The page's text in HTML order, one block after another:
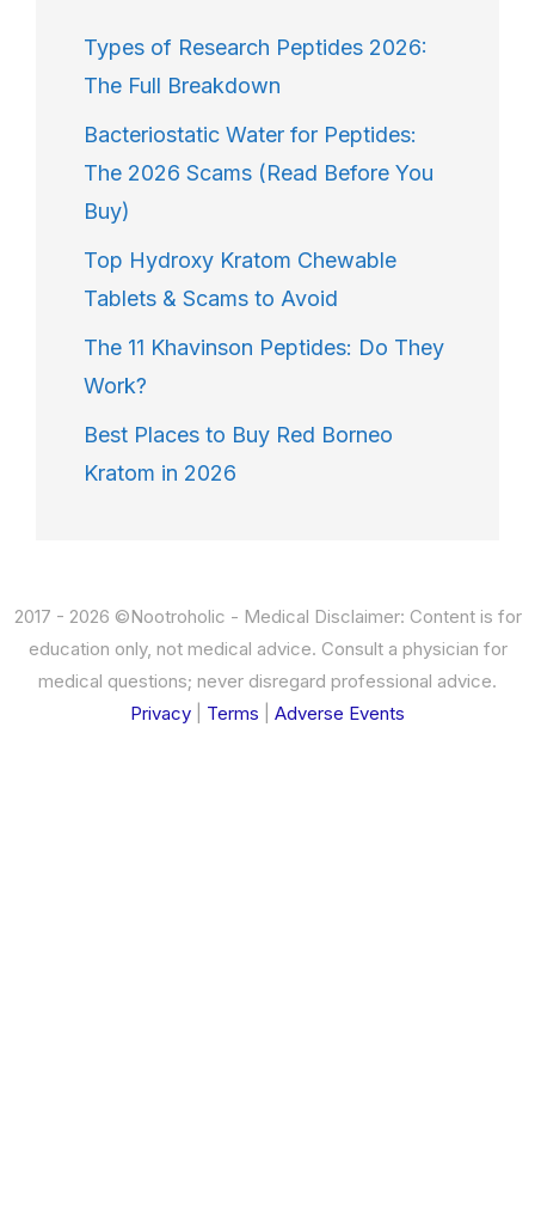
Types of Research Peptides 2026:
The Full Breakdown
Bacteriostatic Water for Peptides:
The 2026 Scams (Read Before You
Buy)
Top Hydroxy Kratom Chewable
Tablets & Scams to Avoid
The 11 Khavinson Peptides: Do They
Work?
Best Places to Buy Red Borneo
Kratom in 2026
2017 - 2026 ©Nootroholic - Medical Disclaimer: Content is for
education only, not medical advice. Consult a physician for
medical questions; never disregard professional advice.
Privacy
Terms Adverse Events